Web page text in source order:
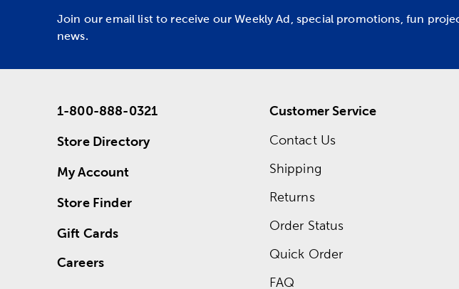
Join our email list to receive our Weekly Ad, special promotions, fun
news.
1-800-888-0321
Store Directory
My Account
Store Finder
Gift Cards
Careers
Customer Service
Contact Us
Shipping
Returns
Order Status
Quick Order
FAQ